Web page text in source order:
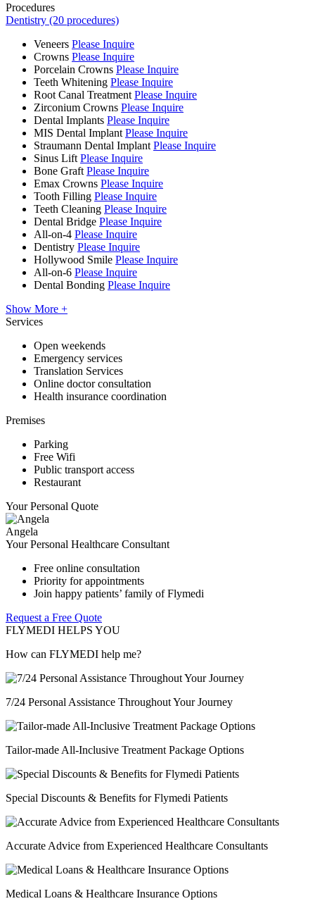
Procedures
Dentistry (20 procedures)
Veneers Please Inquire
Crowns Please Inquire
Porcelain Crowns Please Inquire
Teeth Whitening Please Inquire
Root Canal Treatment Please Inquire
Zirconium Crowns Please Inquire
Dental Implants Please Inquire
MIS Dental Implant Please Inquire
Straumann Dental Implant Please Inquire
Sinus Lift Please Inquire
Bone Graft Please Inquire
Emax Crowns Please Inquire
Tooth Filling Please Inquire
Teeth Cleaning Please Inquire
Dental Bridge Please Inquire
All-on-4 Please Inquire
Dentistry Please Inquire
Hollywood Smile Please Inquire
All-on-6 Please Inquire
Dental Bonding Please Inquire
Show More +
Services
Open weekends
Emergency services
Translation Services
Online doctor consultation
Health insurance coordination
Premises
Parking
Free Wifi
Public transport access
Restaurant
Your Personal Quote
Angela
Your Personal Healthcare Consultant
Free online consultation
Priority for appointments
Join happy patients’ family of Flymedi
Request a Free Quote
FLYMEDI HELPS YOU
How can FLYMEDI help me?
7/24 Personal Assistance Throughout Your Journey
Tailor-made All-Inclusive Treatment Package Options
Special Discounts & Benefits for Flymedi Patients
Accurate Advice from Experienced Healthcare Consultants
Medical Loans & Healthcare Insurance Options